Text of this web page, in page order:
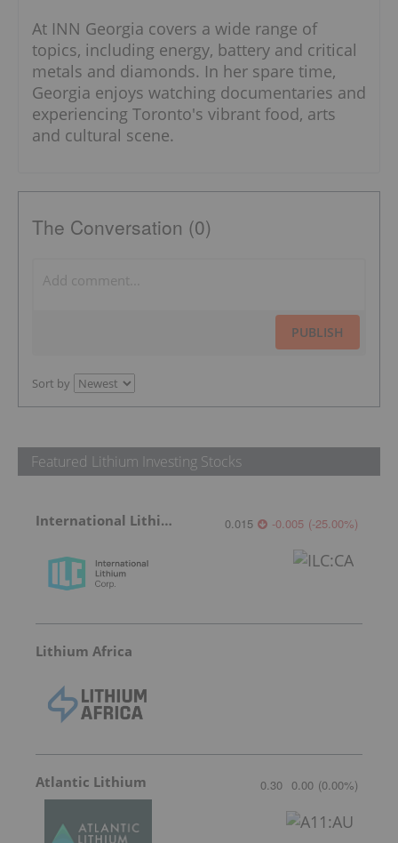
At INN Georgia covers a wide range of
topics, including energy, battery and critical
metals and diamonds. In her spare time,
Georgia enjoys watching documentaries and
experiencing Toronto's vibrant food, arts
and cultural scene.
The Conversation (0)
PUBLISH
Sort by
Featured Lithium Investing Stocks
International Lithium Corp. 0.015 -0.005 (-25.00%)
Lithium Africa
Atlantic Lithium 0.30 0.00 (0.00%)